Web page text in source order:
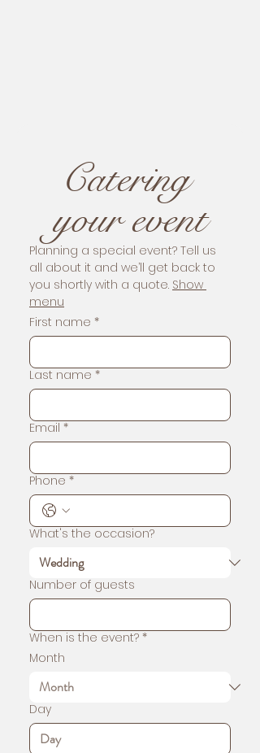
Catering
your event
Planning a special event? Tell us
all about it and we’ll get back to
you shortly with a quote. Show
menu
First name *
Last name *
Email *
Phone *
What's the occasion?
Number of guests
When is the event? *
Month
Day